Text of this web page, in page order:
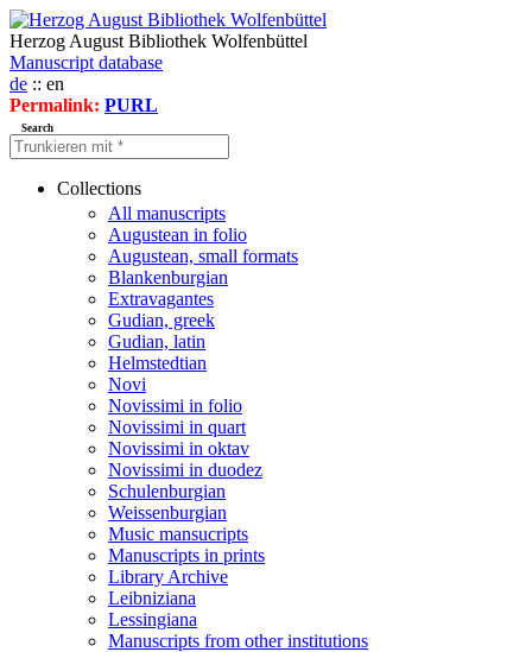
Herzog August Bibliothek Wolfenbüttel
Manuscript database
de :: en
Permalink: PURL
Search
Collections
All manuscripts
Augustean in folio
Augustean, small formats
Blankenburgian
Extravagantes
Gudian, greek
Gudian, latin
Helmstedtian
Novi
Novissimi in folio
Novissimi in quart
Novissimi in oktav
Novissimi in duodez
Schulenburgian
Weissenburgian
Music mansucripts
Manuscripts in prints
Library Archive
Leibniziana
Lessingiana
Manuscripts from other institutions